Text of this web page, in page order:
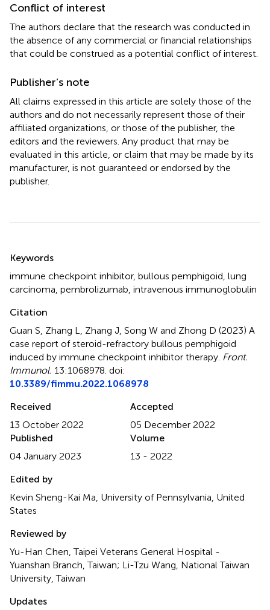
Conflict of interest
The authors declare that the research was conducted in
the absence of any commercial or financial relationships
that could be construed as a potential conflict of interest.
Publisher’s note
All claims expressed in this article are solely those of the
authors and do not necessarily represent those of their
affiliated organizations, or those of the publisher, the
editors and the reviewers. Any product that may be
evaluated in this article, or claim that may be made by its
manufacturer, is not guaranteed or endorsed by the
publisher.
Keywords
immune checkpoint inhibitor, bullous pemphigoid lung
carcinoma pembrolizumab intravenous immunoglobulin
Citation
Guan S, Zhang L, Zhang J, Song W and Zhong D (2023) A
case report of steroid-refractory bullous pemphigoid
induced by immune checkpoint inhibitor therapy Front.
Immunol. 13:1068978. doi:
10.3389/fimmu.2022.1068978
Received
13 October 2022
Accepted
05 December 2022
Published
04 January 2023
Volume
13 - 2022
Edited by
Kevin Sheng-Kai Ma, University of Pennsylvania, United
States
Reviewed by
Yu-Han Chen, Taipei Veterans General Hospital -
Yuanshan Branch, Taiwan; Li-Tzu Wang, National Taiwan
University, Taiwan
Updates